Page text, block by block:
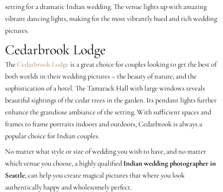
setting for a dramatic Indian wedding. The venue lights up with amazing
vibrant dancing lights, making for the most vibrantly hued and rich wedding
pictures.
Cedarbrook Lodge
TheCedarbrook Lodgeis a great choice for couples looking to get the best of
both worlds in their wedding pictures – the beauty of nature, and the
sophistication of a hotel. The Tamarack Hall with large windows reveals
beautiful sightings of the cedar trees in the garden. Its pendant lights further
enhance the grandiose ambiance of the setting. With sufficient spaces and
frames to frame portraits indoors and outdoors, Cedarbrook is always a
popular choice for Indian couples.
No matter what style or size of wedding you wish to have, and no matter
which venue you choose, a highly qualified Indian wedding photographer in
Seattle, can help you create magical pictures that where you look
authentically happy and wholesomely perfect.